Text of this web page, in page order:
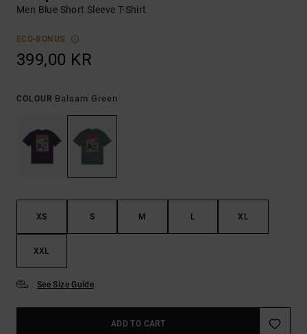
Men Blue Short Sleeve T-Shirt
ECO-BONUS
399,00 KR
COLOUR Balsam Green
XS S M L XL
XXL
See Size Guide
ADD TO CART